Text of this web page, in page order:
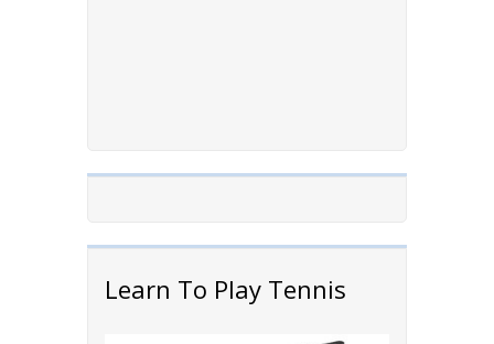
Learn To Play Tennis